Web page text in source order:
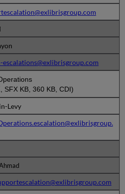
escalations@exlibrisgroup.com
SFX KB, 360 KB, CDI)
Levy